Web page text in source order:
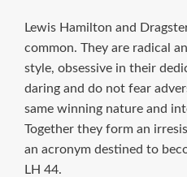
Lewis Hamilton and
common. They are radical
style, obsessive in their
daring and do not fear
same winning nature and
Together they form an
an acronym destined to
LH 44.